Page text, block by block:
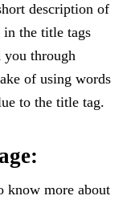
description of
in the title tags
through
of using words
to the title tag.
know more about